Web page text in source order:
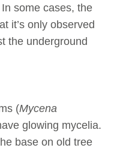
some cases, the
it’s only observed
the underground
(Mycena
glowing mycelia.
base on old tree